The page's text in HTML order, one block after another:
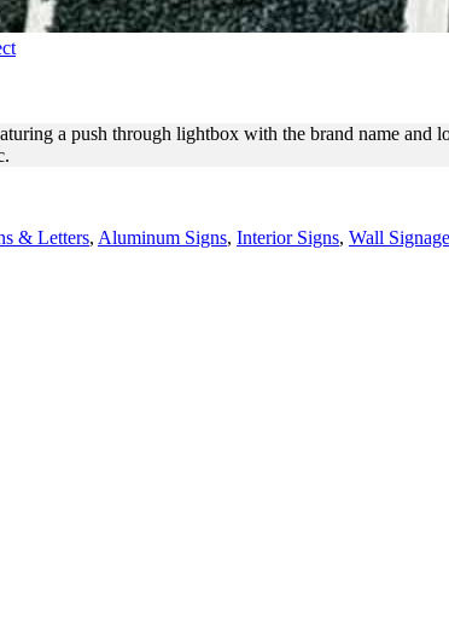
a push through lightbox with the brand name
& Letters, Aluminum Signs, Interior Signs, Wall Signage